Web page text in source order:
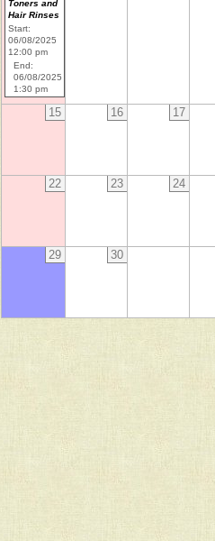
Toners and
Hair Rinses
Start:
06/08/2025
12:00 pm
End:
06/08/2025
1:30 pm
15 16 17
22 23 24
29 30